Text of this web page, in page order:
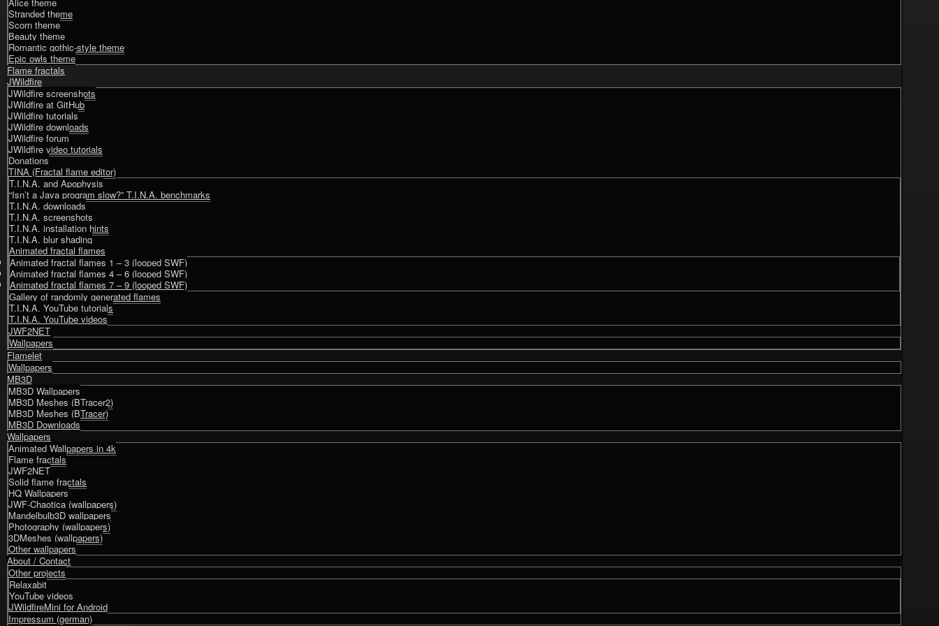
Alice theme
Stranded theme
Scorn theme
Beauty theme
Romantic gothic-style theme
Epic owls theme
Flame fractals
JWildfire
JWildfire screenshots
JWildfire at GitHub
JWildfire tutorials
JWildfire downloads
JWildfire forum
JWildfire video tutorials
Donations
TINA (Fractal flame editor)
T.I.N.A. and Apophysis
“Isn’t a Java program slow?” T.I.N.A. benchmarks
T.I.N.A. downloads
T.I.N.A. screenshots
T.I.N.A. installation hints
T.I.N.A. blur shading
Animated fractal flames
Animated fractal flames 1 – 3 (looped SWF)
Animated fractal flames 4 – 6 (looped SWF)
Animated fractal flames 7 – 9 (looped SWF)
Gallery of randomly generated flames
T.I.N.A. YouTube tutorials
T.I.N.A. YouTube videos
JWF2NET
Wallpapers
Flamelet
Wallpapers
MB3D
MB3D Wallpapers
MB3D Meshes (BTracer2)
MB3D Meshes (BTracer)
MB3D Downloads
Wallpapers
Animated Wallpapers in 4k
Flame fractals
JWF2NET
Solid flame fractals
HQ Wallpapers
JWF-Chaotica (wallpapers)
Mandelbulb3D wallpapers
Photography (wallpapers)
3DMeshes (wallpapers)
Other wallpapers
About / Contact
Other projects
Relaxabit
YouTube videos
JWildfireMini for Android
Impressum (german)